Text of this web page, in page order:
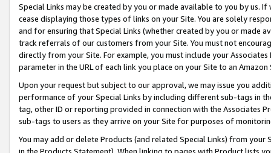
Special Links may be created by you or made available to you by us.
cease displaying those types of links on your Site. You are solely
and for ensuring that Special Links (whether created by you or
track referrals of our customers from your Site. You must not
directly from your Site. For example, you must include your
parameter in the URL of each link you place on your Site to an
Upon your request but subject to our approval, we may issue you
performance of your Special Links by including different sub-tags in
tag, other ID or reporting provided in connection with the Associates
sub-tags to users as they arrive on your Site for purposes of
You may add or delete Products (and related Special Links) from
in the Products Statement). When linking to pages with Product lists